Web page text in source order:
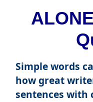
Simple words
how great
sentences with